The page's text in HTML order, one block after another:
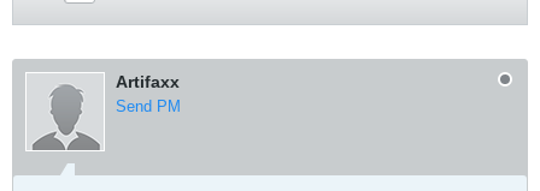
Artifaxx
Send PM